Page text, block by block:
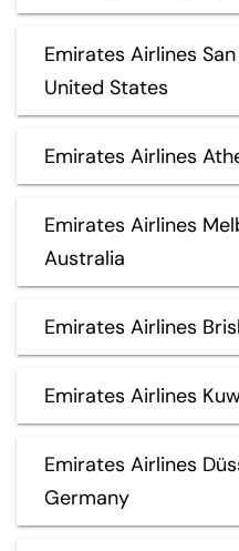
Emirates Airlines
United States
Emirates Airlines
Emirates Airlines
Australia
Emirates Airlines
Emirates Airlines
Emirates Airlines
Germany